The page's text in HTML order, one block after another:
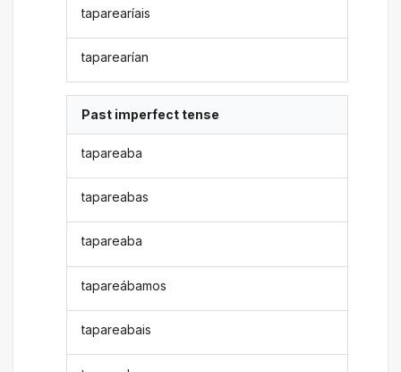
taparearíais
taparearían
Past imperfect tense
tapareaba
tapareabas
tapareaba
tapareábamos
tapareabais